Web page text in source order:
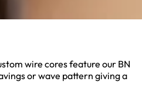
wire cores feature our BN
or wave pattern giving a